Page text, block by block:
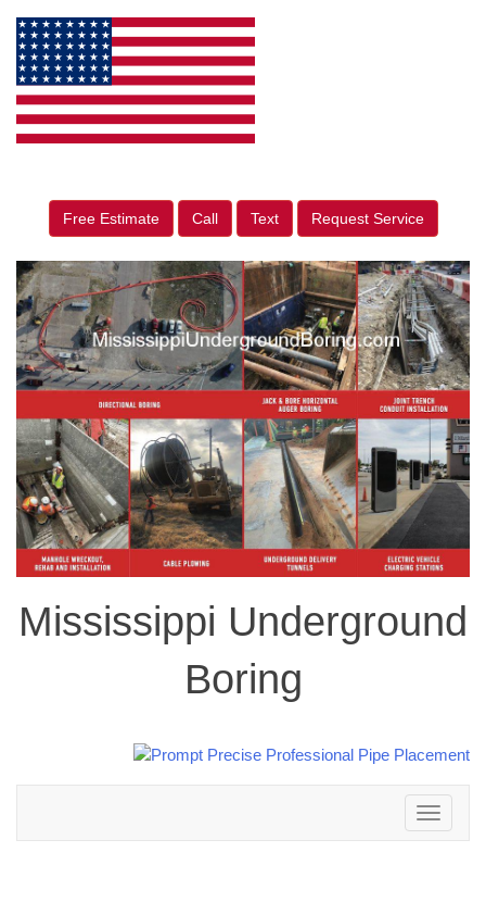
Free Estimate Call Text Request Service
Mississippi Underground
Boring
Toggle
navigation